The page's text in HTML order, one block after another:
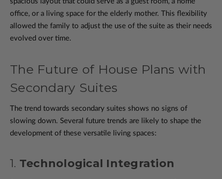
office, or a living space for the elderly mother. This flexibility
allowed the family to adjust the use of the suite as their needs
evolved over time.
The Future of House Plans with
Secondary Suites
The trend towards secondary suites shows no signs of
slowing down. Several future trends are likely to shape the
development of these versatile living spaces:
1. Technological Integration